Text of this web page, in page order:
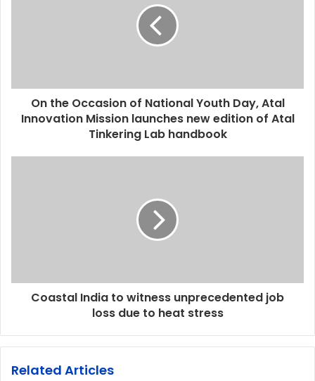
On the Occasion of National Youth Day, Atal
Innovation Mission launches new edition of Atal
Tinkering Lab handbook
Coastal India to witness unprecedented job
loss due to heat stress
Related Articles